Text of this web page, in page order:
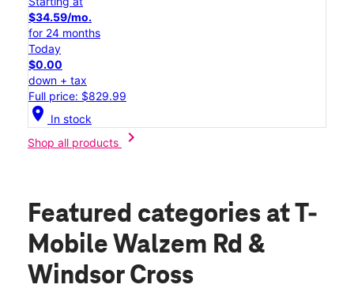
$34.59/mo.
for 24 months
Today
$0.00
down + tax
Full price: $829.99
location_on In stock
Shop all products
chevron_right
Featured categories at T-
Mobile Walzem Rd &
Windsor Cross